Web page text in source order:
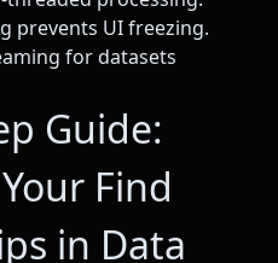
prevents UI freezing.
for datasets
Guide:
Find
in Data